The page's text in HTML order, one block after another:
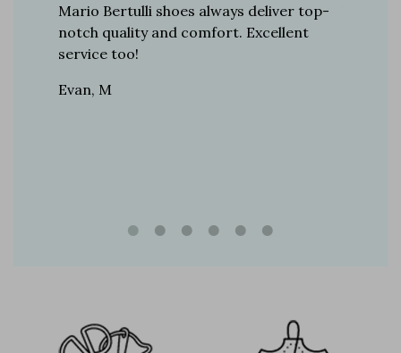
Mario Bertulli shoes always deliver top-
notch quality and comfort. Excellent
service too!
Evan, M